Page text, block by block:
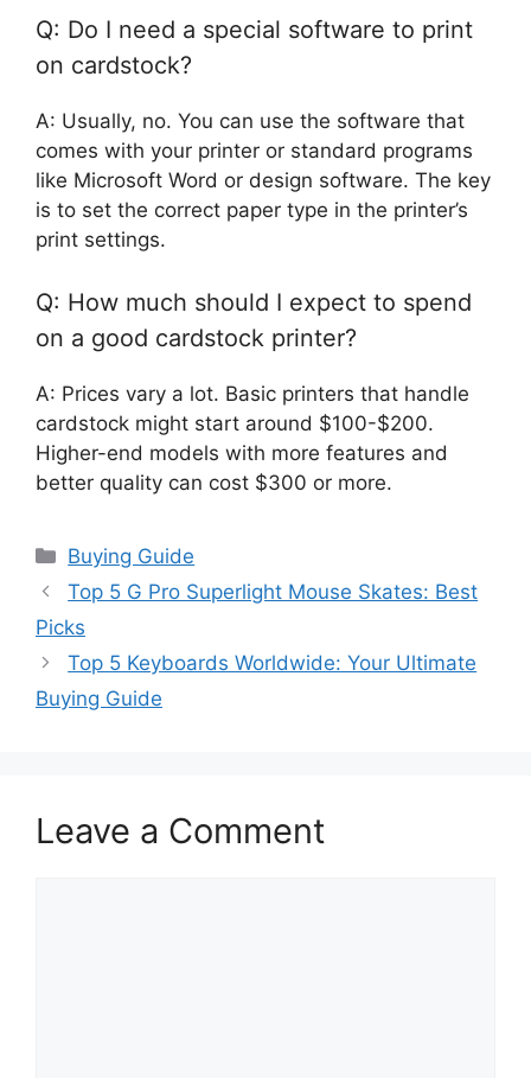
Q: Do I need a special software to print
on cardstock?
A: Usually, no. You can use the software that
comes with your printer or standard programs
like Microsoft Word or design software. The key
is to set the correct paper type in the printer’s
print settings.
Q: How much should I expect to spend
on a good cardstock printer?
A: Prices vary a lot. Basic printers that handle
cardstock might start around $100-$200.
Higher-end models with more features and
better quality can cost $300 or more.
Categories
Buying Guide
Top 5 G Pro Superlight Mouse Skates: Best
Picks
Top 5 Keyboards Worldwide: Your Ultimate
Buying Guide
Leave a Comment